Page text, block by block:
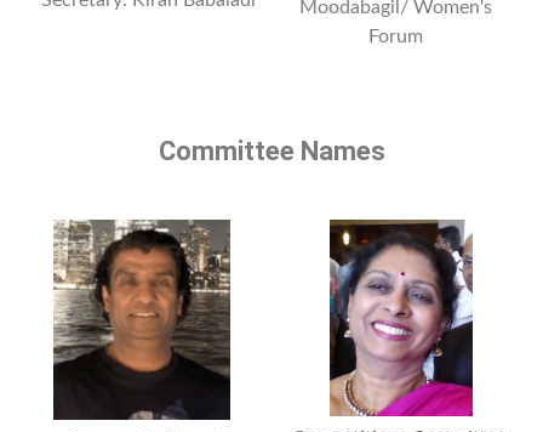
Moodabagil/ Women's
Forum
Committee Names